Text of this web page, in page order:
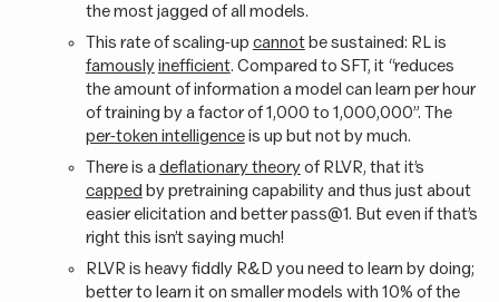
the most jagged of all models.
This rate of scaling-up cannotbe sustained: RL is
famously inefficient. Compared to SFT, it “reduces
the amount of information a model can learn per hour
of training by a factor of 1,000 to 1,000,000”. The
per-token intelligenceis up but not by much.
There is a deflationary theoryof RLVR, that it’s
capped by pretraining capability and thus just about
easier elicitation and better pass@1. But even if that’s
right this isn’t saying much!
RLVR is heavy fiddly R&D you need to learn by doing;
better to learn it on smaller models with 10% of the